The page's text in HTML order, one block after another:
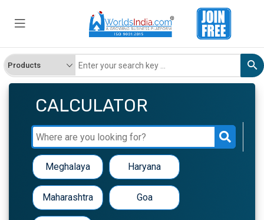
CALCULATOR
Meghalaya Haryana
Maharashtra Goa